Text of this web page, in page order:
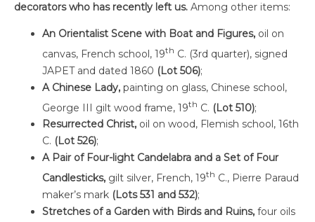
decorators who has recently left us. Among other items:
An Orientalist Scene with Boat and Figures, oil on
canvas, French school, 19th C. (3rd quarter), signed
JAPET and dated 1860 (Lot 506);
A Chinese Lady, painting on glass, Chinese school,
George III gilt wood frame, 19th C. (Lot 510);
Resurrected Christ, oil on wood, Flemish school, 16th
C. (Lot 526);
A Pair of Four-light Candelabra and a Set of Four
Candlesticks, gilt silver, French, 19th C., Pierre Paraud
maker’s mark (Lots 531 and 532);
Stretches of a Garden with Birds and Ruins, four oils